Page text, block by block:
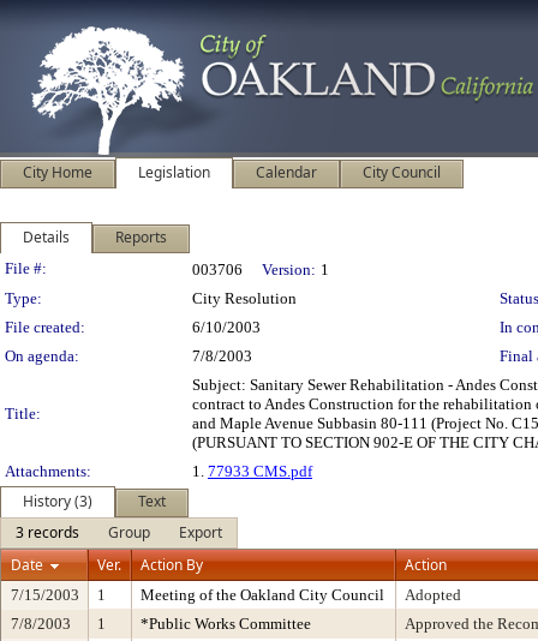
City Home Legislation Calendar City Council
Details Reports
Legislation Details
File #: 003706 Version: 1
Type:
City Resolution
File created:
6/10/2003
In
On agenda:
7/8/2003 Final
Title:
Subject: Sanitary Sewer Rehabilitation - Andes
contract to Andes Construction for the rehabilitation
and Maple Avenue Subbasin 80-111 (Project No.
(PURSUANT TO SECTION 902-E OF THE CITY
Attachments:
1. 77933 CMS.pdf
History (3)
Text
3 records
Group
Export
Date
Ver. Action By Action
7/15/2003 1 Meeting of the Oakland City Council
Adopted
7/8/2003
1 *Public Works Committee
Approved the